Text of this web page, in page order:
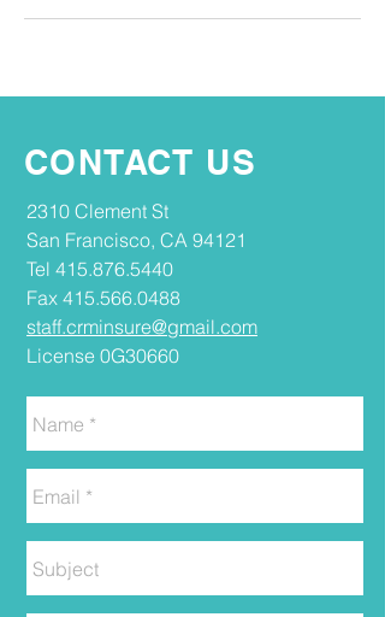
CONTACT US
2310 Clement St
San Francisco, CA 94121
Tel 415.876.5440
Fax 415.566.0488
staff.crminsure@gmail.com
License 0G30660